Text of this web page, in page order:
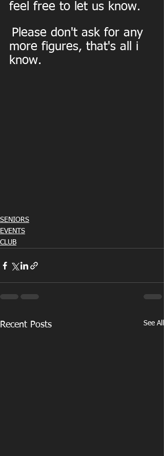
feel free to let us know.
Please don't ask for any
more figures, that's all i
know.
SENIORS
EVENTS
CLUB
Recent Posts See All